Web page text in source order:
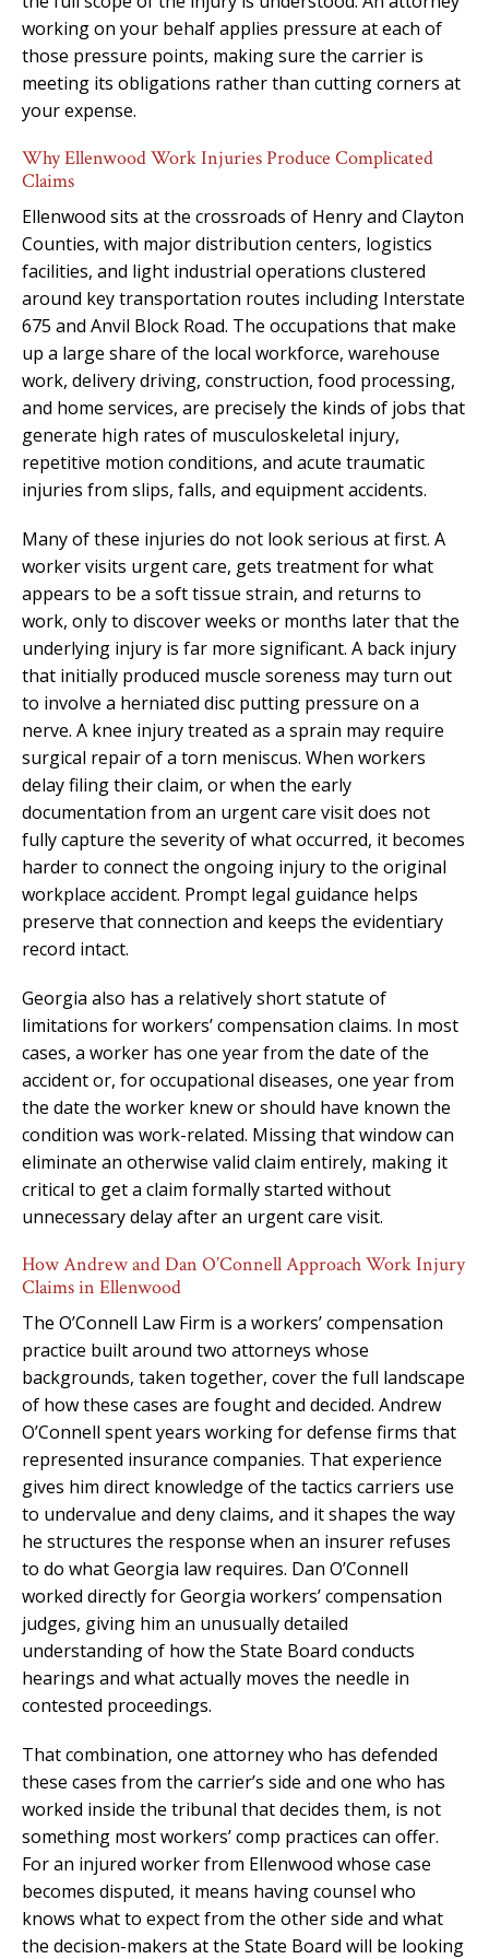
working on your behalf applies pressure at each of
those pressure points, making sure the carrier is
meeting its obligations rather than cutting corners at
your expense.
Why Ellenwood Work Injuries Produce Complicated
Claims
Ellenwood sits at the crossroads of Henry and Clayton
Counties, with major distribution centers, logistics
facilities, and light industrial operations clustered
around key transportation routes including Interstate
675 and Anvil Block Road. The occupations that make
up a large share of the local workforce, warehouse
work, delivery driving, construction, food processing,
and home services, are precisely the kinds of jobs that
generate high rates of musculoskeletal injury,
repetitive motion conditions, and acute traumatic
injuries from slips, falls, and equipment accidents.
Many of these injuries do not look serious at first. A
worker visits urgent care, gets treatment for what
appears to be a soft tissue strain, and returns to
work, only to discover weeks or months later that the
underlying injury is far more significant. A back injury
that initially produced muscle soreness may turn out
to involve a herniated disc putting pressure on a
nerve. A knee injury treated as a sprain may require
surgical repair of a torn meniscus. When workers
delay filing their claim, or when the early
documentation from an urgent care visit does not
fully capture the severity of what occurred, it becomes
harder to connect the ongoing injury to the original
workplace accident. Prompt legal guidance helps
preserve that connection and keeps the evidentiary
record intact.
Georgia also has a relatively short statute of
limitations for workers’ compensation claims. In most
cases, a worker has one year from the date of the
accident or, for occupational diseases, one year from
the date the worker knew or should have known the
condition was work-related. Missing that window can
eliminate an otherwise valid claim entirely, making it
critical to get a claim formally started without
unnecessary delay after an urgent care visit.
How Andrew and Dan O’Connell Approach Work Injury
Claims in Ellenwood
The O’Connell Law Firm is a workers’ compensation
practice built around two attorneys whose
backgrounds, taken together, cover the full landscape
of how these cases are fought and decided. Andrew
O’Connell spent years working for defense firms that
represented insurance companies. That experience
gives him direct knowledge of the tactics carriers use
to undervalue and deny claims, and it shapes the way
he structures the response when an insurer refuses
to do what Georgia law requires. Dan O’Connell
worked directly for Georgia workers’ compensation
judges, giving him an unusually detailed
understanding of how the State Board conducts
hearings and what actually moves the needle in
contested proceedings.
That combination, one attorney who has defended
these cases from the carrier’s side and one who has
worked inside the tribunal that decides them, is not
something most workers’ comp practices can offer.
For an injured worker from Ellenwood whose case
becomes disputed, it means having counsel who
knows what to expect from the other side and what
the decision-makers at the State Board will be looking